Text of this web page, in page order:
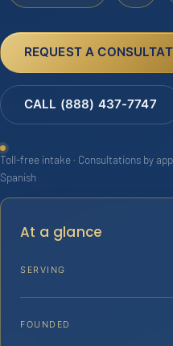
REQUEST A
CALL (888) 437-7747
Toll-free intake · Consultations by
Spanish
At a glance
SERVING
FOUNDED